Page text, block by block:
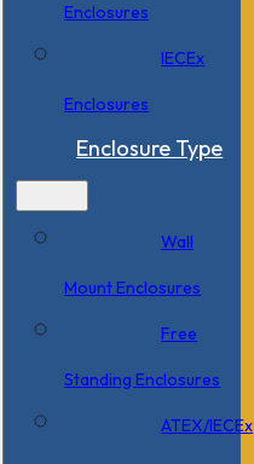
Enclosures
IECEx
Enclosures
Enclosure Type
Wall
Mount Enclosures
Free
Standing Enclosures
ATEX/IECEx